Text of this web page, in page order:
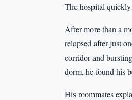
The hospital quickly
After more than a
relapsed after just
corridor and
dorm, he found his
His roommates